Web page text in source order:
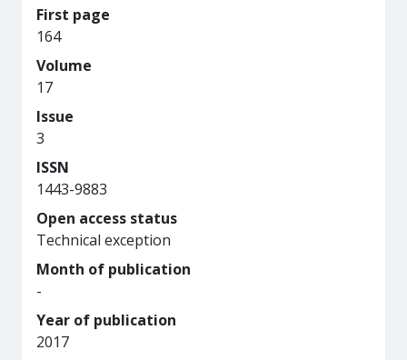
First page
164
Volume
17
Issue
3
ISSN
1443-9883
Open access status
Technical exception
Month of publication
-
Year of publication
2017